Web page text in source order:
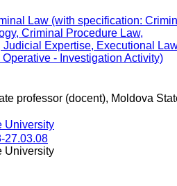
Law (with specification:
Criminal Procedure Law,
Expertise, Executional
- Investigation Activity)
professor (docent), Moldova
University
27.03.08
University